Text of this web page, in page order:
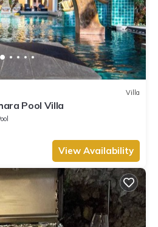
Villa
Pool Villa
View Availability